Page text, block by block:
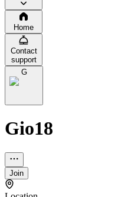
Home
Contact
support
G
Gio18
Join